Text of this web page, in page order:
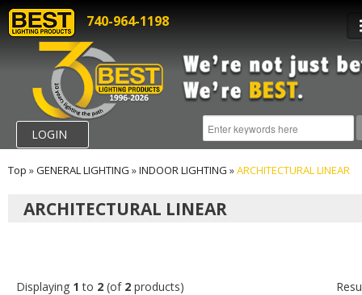
740-964-1198
LOGIN
Top »GENERAL LIGHTING »INDOOR LIGHTING »ARCHITECTURAL LINEAR
ARCHITECTURAL LINEAR
Displaying 1 to 2 (of 2 products)